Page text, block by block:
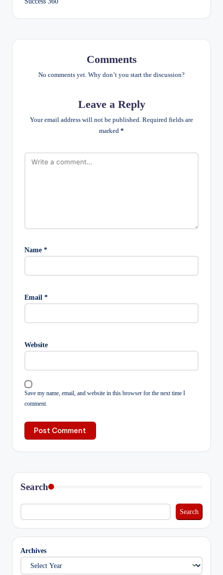
Comments
No comments yet. Why don’t you start the discussion?
Leave a Reply
Your email address will not be published. Required fields are
marked *
Name *
Email *
Website
Save my name, email, and website in this browser for the next time I
comment.
Search
Search
Archives